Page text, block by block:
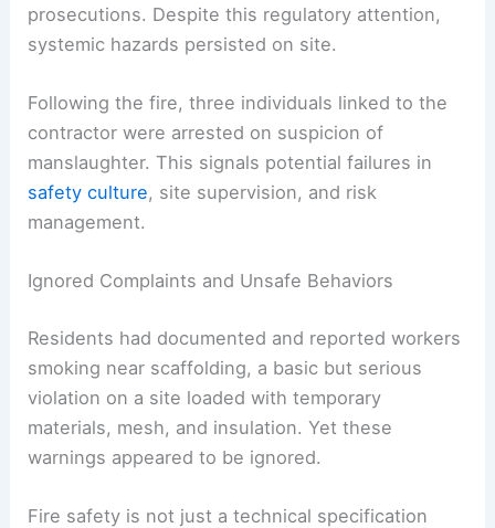
prosecutions. Despite this regulatory attention,
systemic hazards persisted on site.
Following the fire, three individuals linked to the
contractor were arrested on suspicion of
manslaughter. This signals potential failures in
safety culture, site supervision, and risk
management.
Ignored Complaints and Unsafe Behaviors
Residents had documented and reported workers
smoking near scaffolding, a basic but serious
violation on a site loaded with temporary
materials, mesh, and insulation. Yet these
warnings appeared to be ignored.
Fire safety is not just a technical specification